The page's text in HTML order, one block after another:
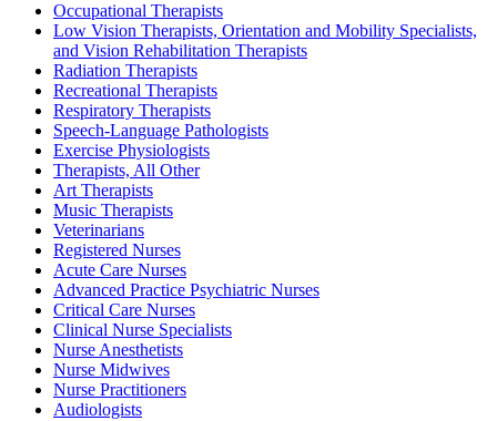
Occupational Therapists
Low Vision Therapists, Orientation and Mobility Specialists,
and Vision Rehabilitation Therapists
Radiation Therapists
Recreational Therapists
Respiratory Therapists
Speech-Language Pathologists
Exercise Physiologists
Therapists, All Other
Art Therapists
Music Therapists
Veterinarians
Registered Nurses
Acute Care Nurses
Advanced Practice Psychiatric Nurses
Critical Care Nurses
Clinical Nurse Specialists
Nurse Anesthetists
Nurse Midwives
Nurse Practitioners
Audiologists